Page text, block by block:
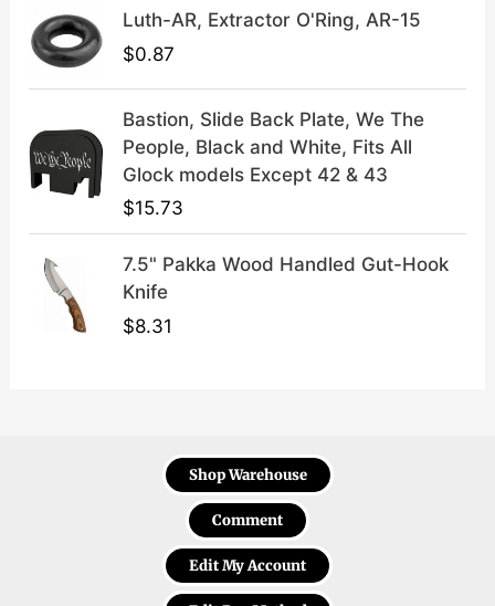
Luth-AR, Extractor O'Ring, AR-15
$0.87
Bastion, Slide Back Plate, We The
People, Black and White, Fits All
Glock models Except 42 & 43
$15.73
7.5" Pakka Wood Handled Gut-Hook
Knife
$8.31
Shop Warehouse
Comment
Edit My Account